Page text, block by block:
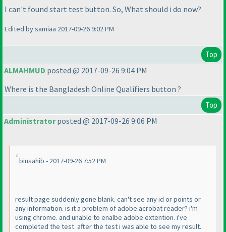
I can't found start test button. So, What should i do now?
Edited by samiaa 2017-09-26 9:02 PM
Top
ALMAHMUD posted @ 2017-09-26 9:04 PM
Where is the Bangladesh Online Qualifiers button ?
Top
Administratorposted @ 2017-09-26 9:06 PM
binsahib - 2017-09-26 7:52 PM
result page suddenly gone blank. can't see any id or points or
any information. is it a problem of adobe acrobat reader? i'm
using chrome. and unable to enalbe adobe extention. i've
completed the test. after the test i was able to see my result.